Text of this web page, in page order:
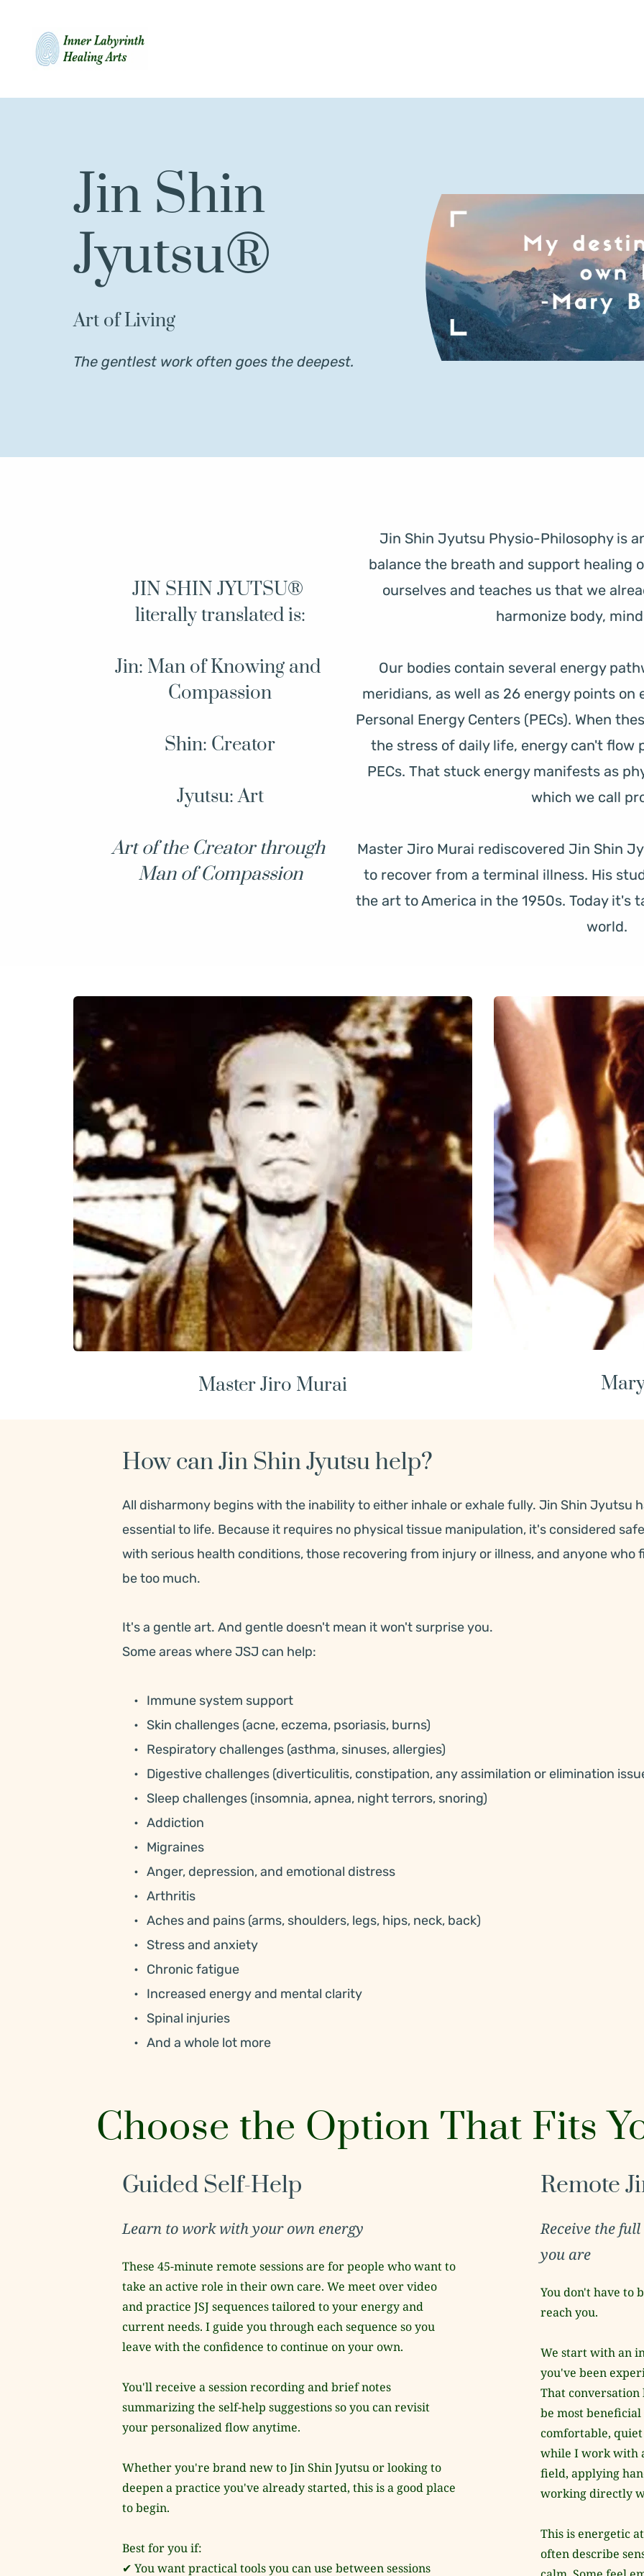
Jin Shin
Jyutsu®
Art of Living
The gentlest work often goes the deepest.
JIN SHIN JYUTSU®
literally translated is:
Jin: Man of Knowing and
Compassion
Shin: Creator
Jyutsu: Art
Art of the Creator through
Man of Compassion
Jin Shin Jyutsu Physio-Philosophy is
balance the breath and support healing
ourselves and teaches us that we
harmonize body,
Our bodies contain several energy
meridians, as well as 26 energy points on
Personal Energy Centers (PECs). When
the stress of daily life, energy can't flow
PECs. That stuck energy manifests as
which we call
Master Jiro Murai rediscovered Jin Shin
to recover from a terminal illness. His
the art to America in the 1950s. Today it's
world.
Master Jiro Murai
How can Jin Shin Jyutsu help?
All disharmony begins with the inability to either inhale or exhale fully. Jin Shin Jyutsu
essential to life. Because it requires no physical tissue manipulation, it's considered
with serious health conditions, those recovering from injury or illness, and anyone who
be too much.
It's a gentle art. And gentle doesn't mean it won't surprise you.
Some areas where JSJ can help:
Immune system support
Skin challenges (acne, eczema, psoriasis, burns)
Respiratory challenges (asthma, sinuses, allergies)
Digestive challenges (diverticulitis, constipation, any assimilation or elimination
Sleep challenges (insomnia, apnea, night terrors, snoring)
Addiction
Migraines
Anger, depression, and emotional distress
Arthritis
Aches and pains (arms, shoulders, legs, hips, neck, back)
Stress and anxiety
Chronic fatigue
Increased energy and mental clarity
Spinal injuries
And a whole lot more
Choose the Option That Fits
Guided Self-Help
Learn to work with your own energy
These 45-minute remote sessions are for people who want to
take an active role in their own care. We meet over video
and practice JSJ sequences tailored to your energy and
current needs. I guide you through each sequence so you
leave with the confidence to continue on your own.
You'll receive a session recording and brief notes
summarizing the self-help suggestions so you can revisit
your personalized flow anytime.
Whether you're brand new to Jin Shin Jyutsu or looking to
deepen a practice you've already started, this is a good place
to begin.
Best for you if:
✔ You want practical tools you can use between sessions
Remote
Receive the
you are
You don't have to
reach you.
We start with an
you've been
That
be most
comfortable,
while I work with
field, applying
working directly
This is energetic
often describe